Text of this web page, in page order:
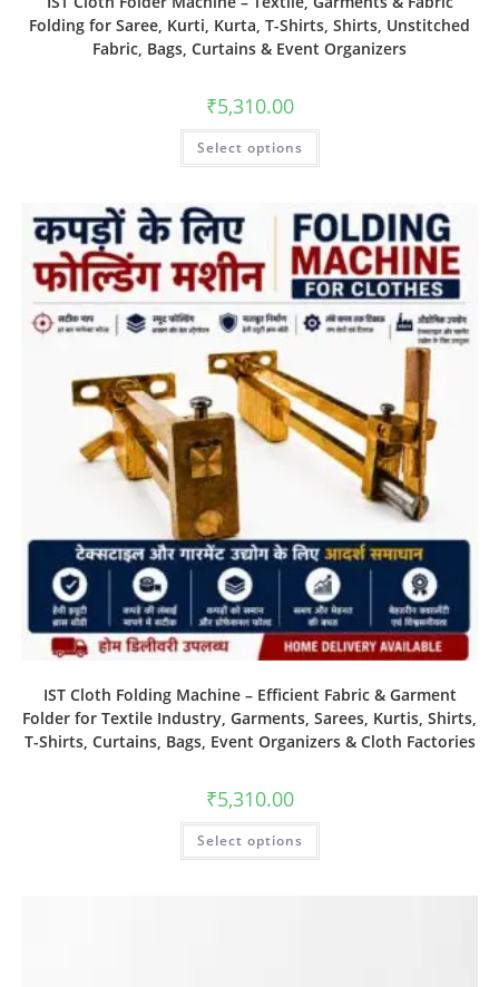
Folding for Saree, Kurti, Kurta, T-Shirts, Shirts, Unstitched
Fabric, Bags, Curtains & Event Organizers
₹5,310.00
Select options
IST Cloth Folding Machine – Efficient Fabric & Garment
Folder for Textile Industry, Garments, Sarees, Kurtis, Shirts,
T-Shirts, Curtains, Bags, Event Organizers & Cloth Factories
₹5,310.00
Select options